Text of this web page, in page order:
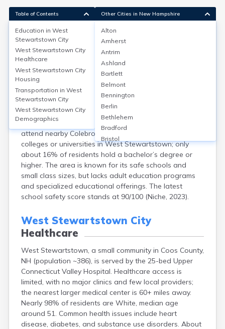
Education in
West Stewartstown City
West Stewartstown, located in Coos County, NH, is
served primarily by Stewartstown Community School,
which offers education from Pre-K through 8th grade,
with around 100 students enrolled and a student-
teacher ratio of 8:1. High school students typically
attend nearby Colebrook Academy. There are no
colleges or universities in West Stewartstown; only
about 16% of residents hold a bachelor’s degree or
higher. The area is known for its safe schools and
small class sizes, but lacks adult education programs
and specialized educational offerings. The latest
school safety score stands at 90/100 (Niche, 2023).
West Stewartstown City
Healthcare
West Stewartstown, a small community in Coos County,
NH (population ~386), is served by the 25-bed Upper
Connecticut Valley Hospital. Healthcare access is
limited, with no major clinics and few local providers;
the nearest larger medical center is 60+ miles away.
Nearly 98% of residents are White, median age
around 51. Common health issues include heart
disease, diabetes, and substance use disorders. About
Table of Contents
Education in West
Stewartstown City
West Stewartstown City
Healthcare
West Stewartstown City
Housing
Transportation in West
Stewartstown City
West Stewartstown City
Demographics
Other Cities in New Hampshire
Alton
Amherst
Antrim
Ashland
Bartlett
Belmont
Bennington
Berlin
Bethlehem
Bradford
Bristol
Charlestown
Claremont
Contoocook
Conway
Derry
Durham
Enfield
Epping
Exeter
Farmington
Francestown